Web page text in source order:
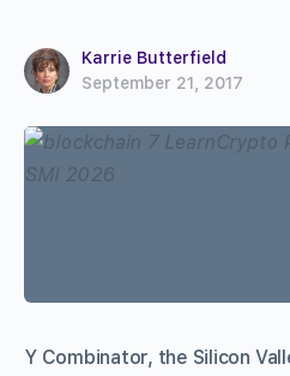
Karrie Butterfield
September 21, 2017
Y Combinator, the Silicon